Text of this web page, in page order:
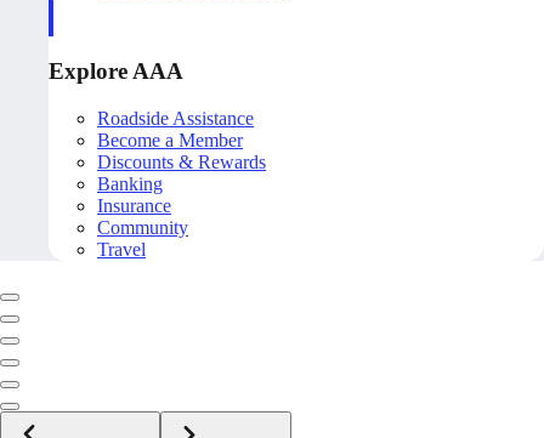
Explore AAA
Roadside Assistance
Become a Member
Discounts & Rewards
Banking
Insurance
Community
Travel